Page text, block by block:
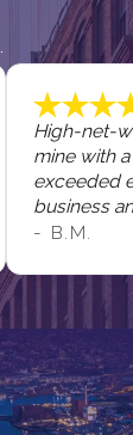
High-net-
mine with
exceeded
business
- B.M.